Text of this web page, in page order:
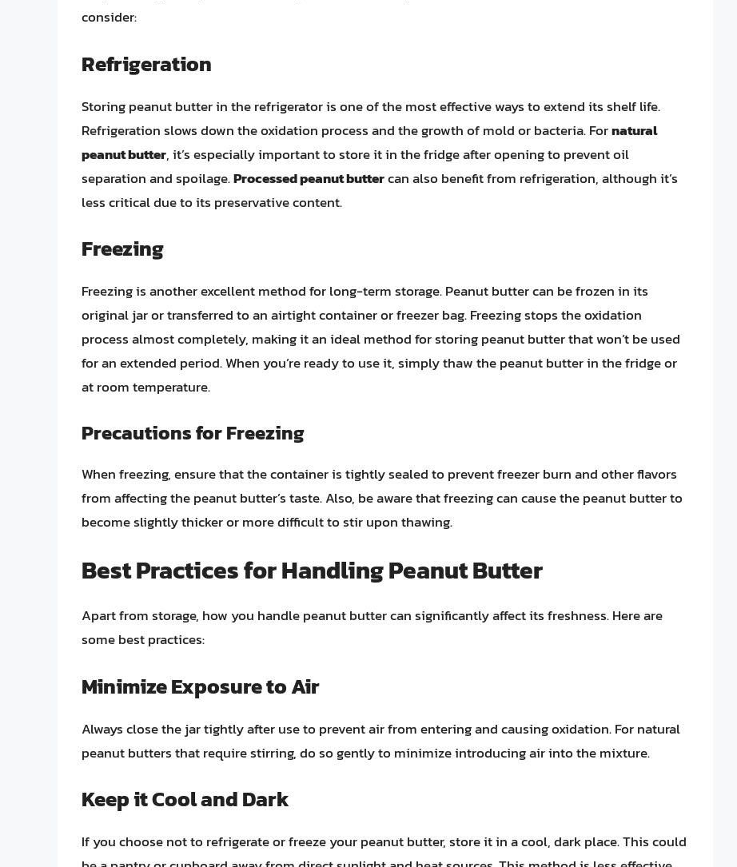
consider:
Refrigeration
Storing peanut butter in the refrigerator is one of the most effective ways to extend its shelf life.
Refrigeration slows down the oxidation process and the growth of mold or bacteria. Fornatural
peanut butter, it’s especially important to store it in the fridge after opening to prevent oil
separation and spoilage.Processed peanut buttercan also benefit from refrigeration, although it’s
less critical due to its preservative content.
Freezing
Freezing is another excellent method for long-term storage. Peanut butter can be frozen in its
original jar or transferred to an airtight container or freezer bag. Freezing stops the oxidation
process almost completely, making it an ideal method for storing peanut butter that won’t be used
for an extended period. When you’re ready to use it, simply thaw the peanut butter in the fridge or
at room temperature.
Precautions for Freezing
When freezing, ensure that the container is tightly sealed to prevent freezer burn and other flavors
from affecting the peanut butter’s taste. Also, be aware that freezing can cause the peanut butter to
become slightly thicker or more difficult to stir upon thawing.
Best Practices for Handling Peanut Butter
Apart from storage, how you handle peanut butter can significantly affect its freshness. Here are
some best practices:
Minimize Exposure to Air
Always close the jar tightly after use to prevent air from entering and causing oxidation. For natural
peanut butters that require stirring, do so gently to minimize introducing air into the mixture.
Keep it Cool and Dark
If you choose not to refrigerate or freeze your peanut butter, store it in a cool, dark place. This could